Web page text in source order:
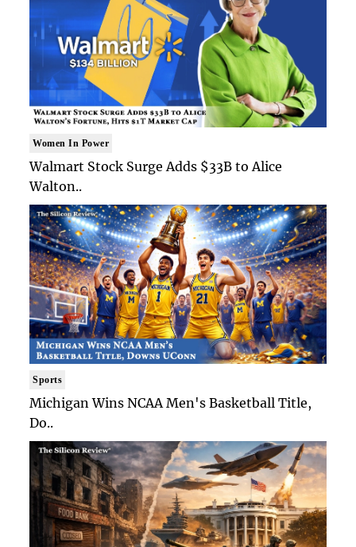
Women In Power
Walmart Stock Surge Adds $33B to Alice
Walton..
Sports
Michigan Wins NCAA Men's Basketball Title,
Do..